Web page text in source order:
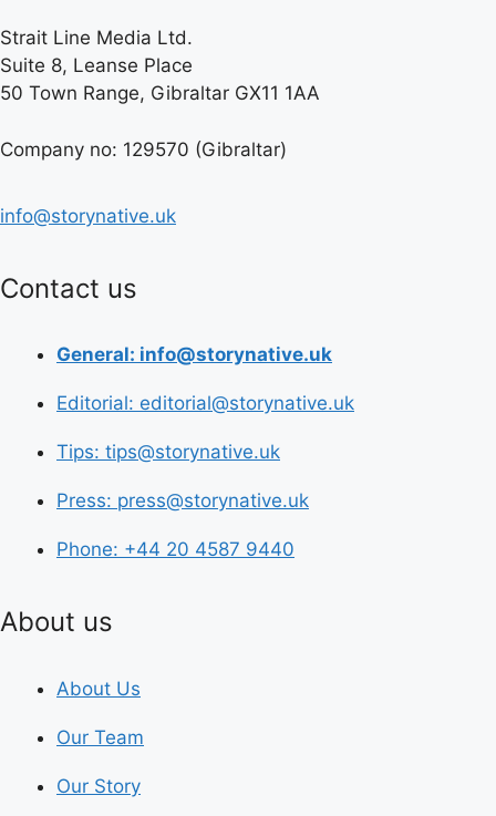
Strait Line Media Ltd.
Suite 8, Leanse Place
50 Town Range, Gibraltar GX11 1AA
Company no: 129570 (Gibraltar)
info@storynative.uk
Contact us
General: info@storynative.uk
Editorial: editorial@storynative.uk
Tips: tips@storynative.uk
Press: press@storynative.uk
Phone: +44 20 4587 9440
About us
About Us
Our Team
Our Story